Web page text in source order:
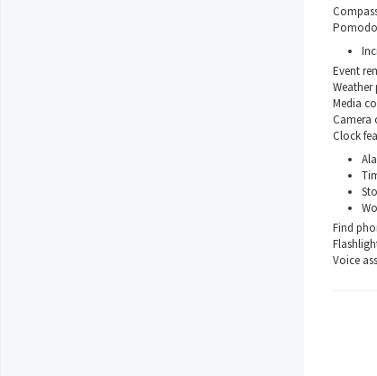
Event
Weather
Media
Camera
Clock
Find
Voice